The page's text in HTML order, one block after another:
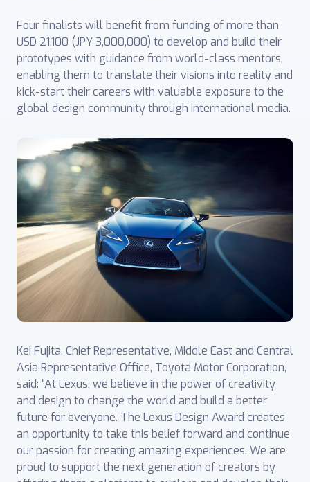
Four finalists will benefit from funding of more than
USD 21,100 (JPY 3,000,000) to develop and build their
prototypes with guidance from world-class mentors,
enabling them to translate their visions into reality and
kick-start their careers with valuable exposure to the
global design community through international media.
Kei Fujita, Chief Representative, Middle East and Central
Asia Representative ‎Office, Toyota Motor Corporation,
said: “At Lexus, we believe in the power of creativity
and design to change the world and build a better
future for everyone. The Lexus Design Award creates
an opportunity to take this belief forward and continue
our passion for creating amazing experiences. We are
proud to support the next generation of creators by